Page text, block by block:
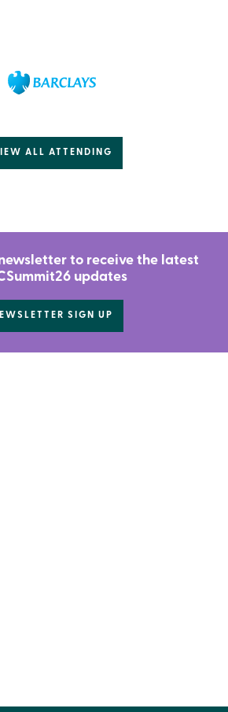
ALL ATTENDING
to receive the latest
updates
SIGN UP